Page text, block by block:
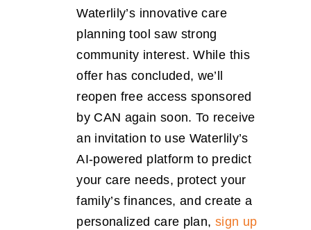
Waterlily’s innovative care
planning tool saw strong
community interest. While this
offer has concluded, we’ll
reopen free access sponsored
by CAN again soon. To receive
an invitation to use Waterlily’s
AI-powered platform to predict
your care needs, protect your
family’s finances, and create a
personalized care plan, sign up